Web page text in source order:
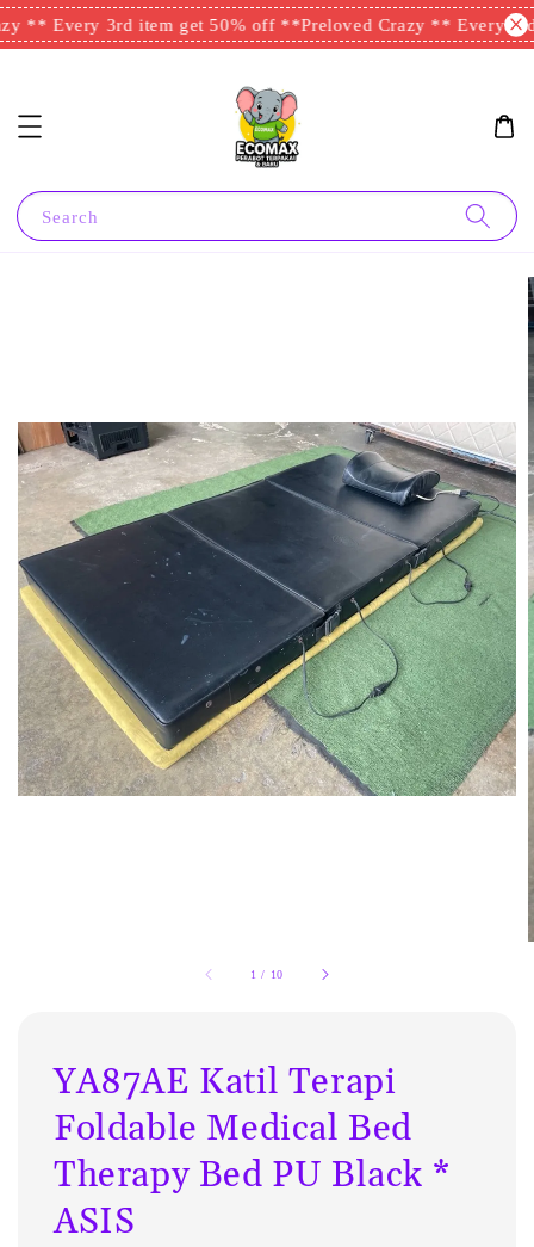
** Every 3rd item get 50% off **Preloved Crazy ** Every
Search
1 / 10
YA87AE Katil Terapi
Foldable Medical Bed
Therapy Bed PU Black *
ASIS